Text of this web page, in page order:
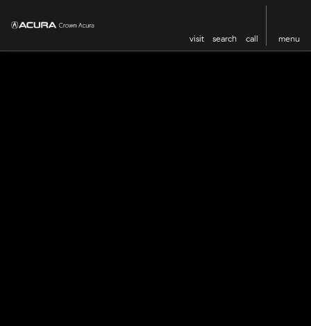
visit search call menu